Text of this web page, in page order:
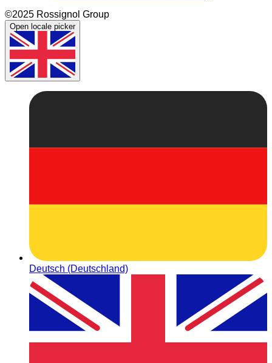
©2025 Rossignol Group
Open locale picker
Deutsch (Deutschland)